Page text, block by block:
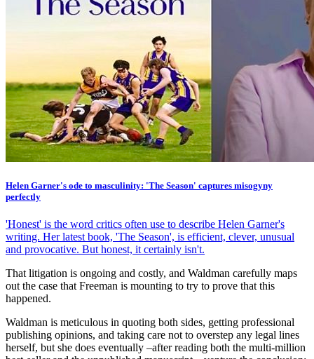
Helen Garner's ode to masculinity: 'The Season' captures misogyny
perfectly
'Honest' is the word critics often use to describe Helen Garner's
writing. Her latest book, 'The Season', is efficient, clever, unusual
and provocative. But honest, it certainly isn't.
That litigation is ongoing and costly, and Waldman carefully maps
out the case that Freeman is mounting to try to prove that this
happened.
Waldman is meticulous in quoting both sides, getting professional
publishing opinions, and taking care not to overstep any legal lines
herself, but she does eventually –after reading both the multi-million